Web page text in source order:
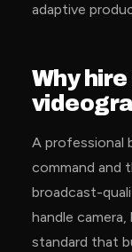
adaptive
Why
A professional
command and
broadcast-
handle
standard that